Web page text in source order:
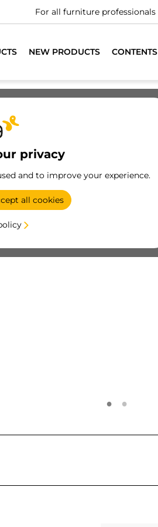
For all furniture professionals
NEW PRODUCTS CONTENTS
privacy
and to improve your experience.
all cookies